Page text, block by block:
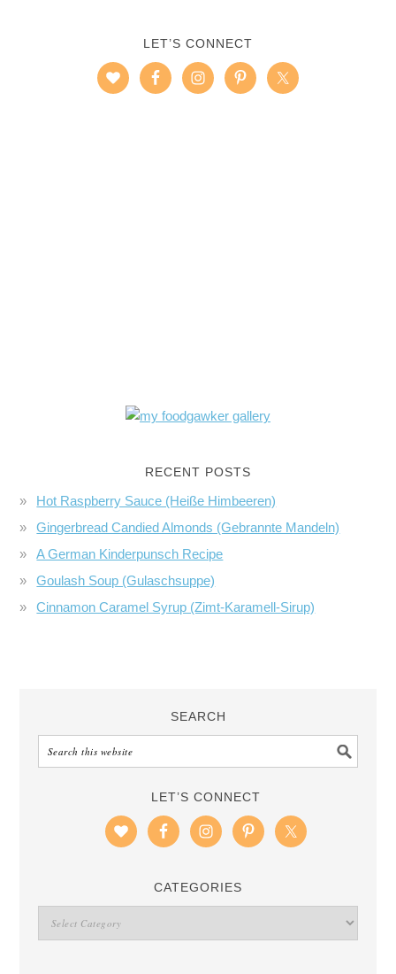
LET’S CONNECT
RECENT POSTS
Hot Raspberry Sauce (Heiße Himbeeren)
Gingerbread Candied Almonds (Gebrannte Mandeln)
A German Kinderpunsch Recipe
Goulash Soup (Gulaschsuppe)
Cinnamon Caramel Syrup (Zimt-Karamell-Sirup)
SEARCH
LET’S CONNECT
CATEGORIES